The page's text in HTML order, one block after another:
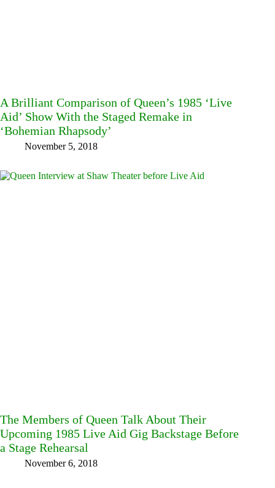
A Brilliant Comparison of Queen’s 1985 ‘Live
Aid’ Show With the Staged Remake in
‘Bohemian Rhapsody’
November 5, 2018
The Members of Queen Talk About Their
Upcoming 1985 Live Aid Gig Backstage Before
a Stage Rehearsal
November 6, 2018